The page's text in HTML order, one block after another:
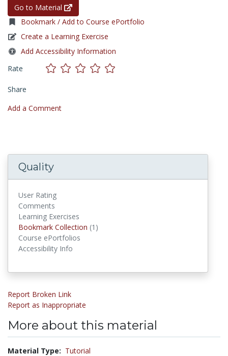
Go to Material
Bookmark / Add to Course ePortfolio
Create a Learning Exercise
Add Accessibility Information
Rate
Share
Add a Comment
Quality
User Rating
Comments
Learning Exercises
Bookmark Collection (1)
Course ePortfolios
Accessibility Info
Report Broken Link
Report as Inappropriate
More about this material
Material Type: Tutorial